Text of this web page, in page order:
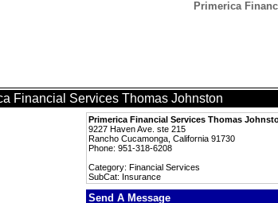
Primerica
Financial Services Thomas Johnston
Primerica Financial Services Thomas
9227 Haven Ave. ste 215
Rancho Cucamonga, California 91730
Phone: 951-318-6208
Category: Financial Services
SubCat: Insurance
Send A Message